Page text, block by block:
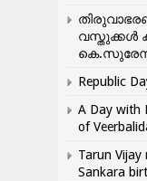
വസ്തുക്കൾ
Republic
A Day with
of
Tarun Vijay
Sankara